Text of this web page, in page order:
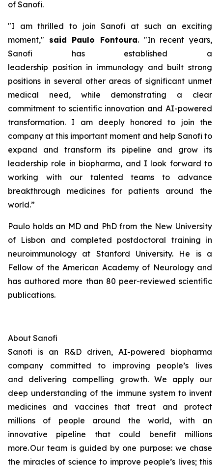
of Sanofi.
"I am thrilled to join Sanofi at such an exciting
moment," said Paulo Fontoura. "In recent years,
Sanofi has established a
leadership position in immunology and builtstrong
positions in several other areas of significant unmet
medical need, while demonstrating a clear
commitment to scientific innovation and AI-powered
transformation. I am deeply honored to join the
company at this important moment and help Sanofi to
expand and transform its pipeline and grow its
leadership role in biopharma, and I look forward to
working with our talented teams to advance
breakthrough medicines for patients around the
world.”
Paulo holds an MD and PhD from the New University
of Lisbon and completed postdoctoral training in
neuroimmunology at Stanford University. He is a
Fellow of the American Academy of Neurology and
has authored more than 80 peer-reviewed scientific
publications.
About Sanofi
Sanofi is an R&D driven, AI-powered biopharma
company committed to improving people’s lives
and delivering compelling growth. We apply our
deep understanding of the immune system to invent
medicines and vaccines that treat and protect
millions of people around the world, with an
innovative pipeline that could benefit millions
more. Our team is guided by one purpose: we chase
the miracles of science to improve people’s lives; this